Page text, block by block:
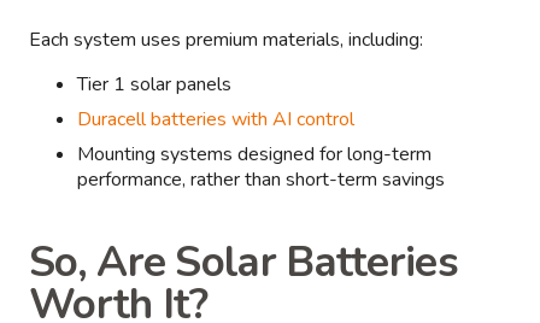
Each system uses premium materials, including:
Tier 1 solar panels
Duracell batteries with AI control
Mounting systems designed for long-term
performance, rather than short-term savings
So, Are Solar Batteries
Worth It?